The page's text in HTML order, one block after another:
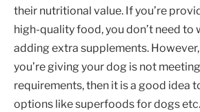
their nutritional value. If you’re
high-quality food, you don’t need to
adding extra supplements.
you’re giving your dog is not
requirements, then it is a good idea
options like superfoods for dogs etc.